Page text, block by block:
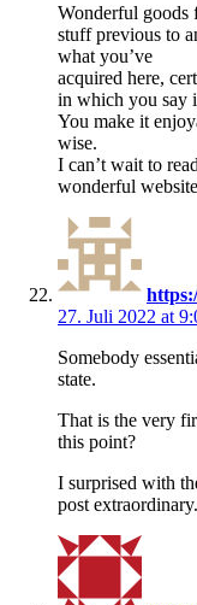
Wonderful goods
stuff previous to
what you’ve
acquired here,
in which you say
You make it
wise.
I can’t wait to
wonderful
27. Juli 2022 at
Somebody
state.
That is the very
this point?
I surprised with
post